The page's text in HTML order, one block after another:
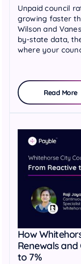
Unpaid council
growing faster
Wilson and
by-state data,
where your
Read More
How
Renewals
to 7%